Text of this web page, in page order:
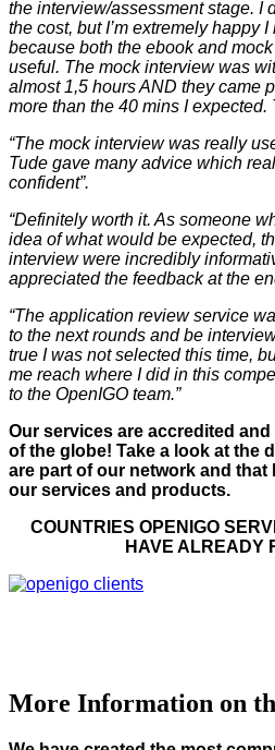
the interview/assessment stage. I
the cost, but I’m extremely happy
because both the ebook and
useful. The mock interview was
almost 1,5 hours AND they came
more than the 40 mins I expected.
“The mock interview was really
Tude gave many advice which
confident”.
“Definitely worth it. As someone
idea of what would be expected,
interview were incredibly
appreciated the feedback at the
“The application review service
to the next rounds and be
true I was not selected this time,
me reach where I did in this
to the OpenIGO team.”
Our services are accredited
of the globe! Take a look at the
are part of our network and that
our services and products.
COUNTRIES OPENIGO
HAVE ALREADY
More Information on